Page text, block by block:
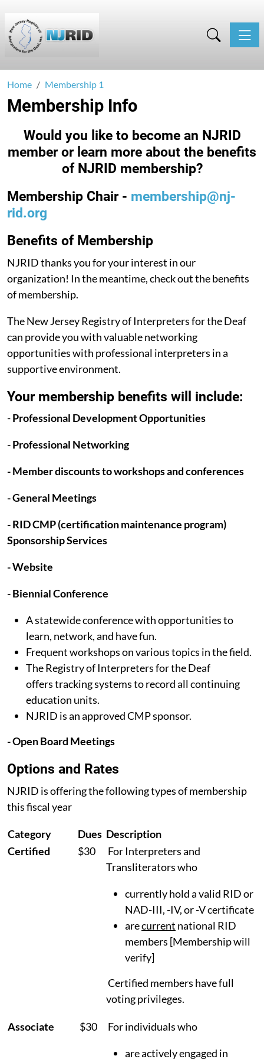
Home Membership 1
Membership Info
Would you like to become an NJRID
member or learn more about the benefits
of NJRID membership?
Membership Chair - membership@nj-
rid.org
Benefits of Membership
NJRID thanks you for your interest in our
organization! In the meantime, check out the benefits
of membership.
The New Jersey Registry of Interpreters for the Deaf
can provide you with valuable networking
opportunities with professional interpreters in a
supportive environment.
Your membership benefits will include:
-Professional Development Opportunities
- Professional Networking
- Member discounts to workshops and conferences
- General Meetings
- RID CMP (certification maintenance program)
Sponsorship Services
- Website
- Biennial Conference
A statewide conference with opportunities to
learn, network, and have fun.
Frequent workshops on various topics in the field.
The Registry of Interpreters for the Deaf
offers tracking systems to record all continuing
education units.
NJRID is an approved CMP sponsor.
- Open Board Meetings
Options and Rates​
NJRID is offering the following types of membership
this fiscal year
Category Dues Description
Certified
$30
For Interpreters and
Transliterators who
currently hold a valid RID or
NAD-III, -IV, or -V certificate
arecurrent national RID
members [Membership will
verify]
Certified members have full
voting privileges.
Associate $30 For individuals who
are actively engaged in